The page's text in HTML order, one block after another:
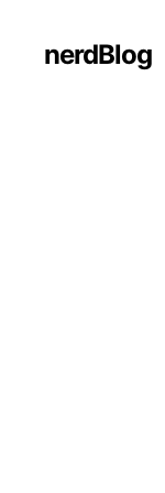
nerdBlog